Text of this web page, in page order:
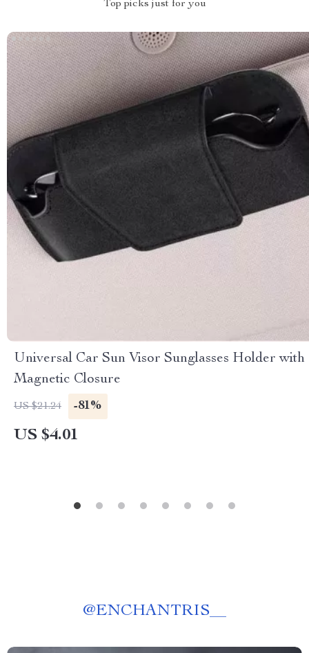
Top picks just for you
Universal Car Sun Visor Sunglasses Holder with
Magnetic Closure
US $21.24 -81%
US $4.01
@ENCHANTRIS__